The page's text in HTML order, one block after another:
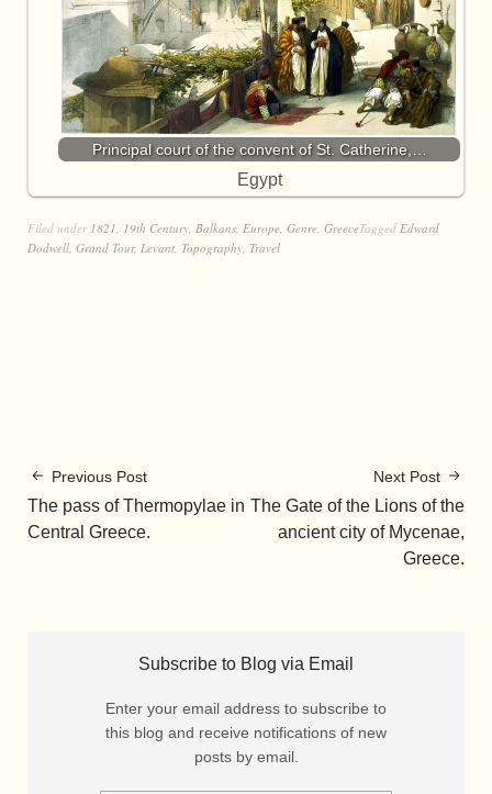
Principal court of the convent of St. Catherine,…
Egypt
Filed under 1821, 19th Century, Balkans, Europe, Genre, GreeceTagged Edward
Dodwell, Grand Tour, Levant, Topography, Travel
Previous Post
The pass of Thermopylae in
Central Greece.
Next Post
The Gate of the Lions of the
ancient city of Mycenae,
Greece.
Subscribe to Blog via Email
Enter your email address to subscribe to
this blog and receive notifications of new
posts by email.